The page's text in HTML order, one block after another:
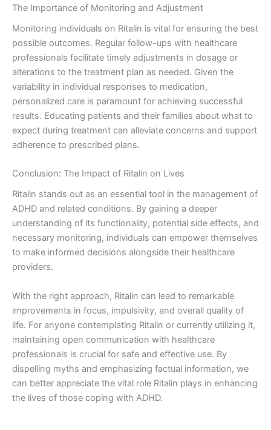
The Importance of Monitoring and Adjustment
Monitoring individuals on Ritalin is vital for ensuring the best
possible outcomes. Regular follow-ups with healthcare
professionals facilitate timely adjustments in dosage or
alterations to the treatment plan as needed. Given the
variability in individual responses to medication,
personalized care is paramount for achieving successful
results. Educating patients and their families about what to
expect during treatment can alleviate concerns and support
adherence to prescribed plans.
Conclusion: The Impact of Ritalin on Lives
Ritalin stands out as an essential tool in the management of
ADHD and related conditions. By gaining a deeper
understanding of its functionality, potential side effects, and
necessary monitoring, individuals can empower themselves
to make informed decisions alongside their healthcare
providers.
With the right approach, Ritalin can lead to remarkable
improvements in focus, impulsivity, and overall quality of
life. For anyone contemplating Ritalin or currently utilizing it,
maintaining open communication with healthcare
professionals is crucial for safe and effective use. By
dispelling myths and emphasizing factual information, we
can better appreciate the vital role Ritalin plays in enhancing
the lives of those coping with ADHD.